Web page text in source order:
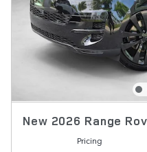
New 2026 Range
Pricing